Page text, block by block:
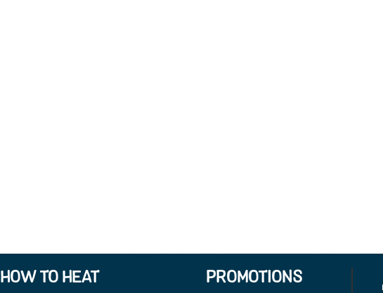
HOW TO HEAT PROMOTIONS